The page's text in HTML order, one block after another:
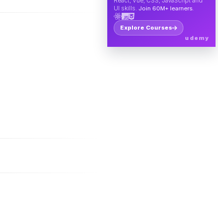
UI skills. Join 60M+ learners.
Explore Courses
udemy